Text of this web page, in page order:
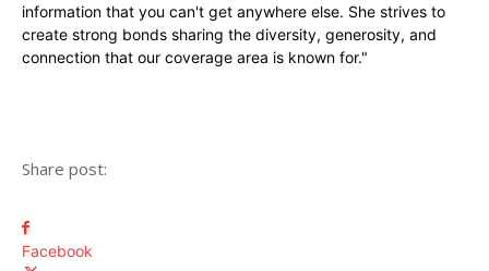
information that you can't get anywhere else. She strives to
create strong bonds sharing the diversity, generosity, and
connection that our coverage area is known for."
Share post:
Facebook